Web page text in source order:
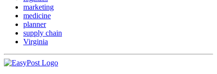
marketing
medicine
planner
supply chain
Virginia